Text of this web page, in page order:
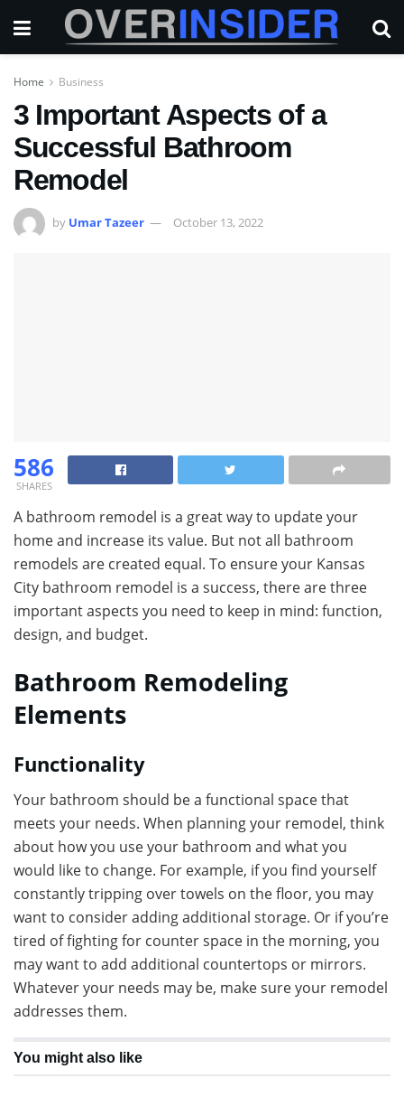
Home Business
3 Important Aspects of a
Successful Bathroom
Remodel
by Umar Tazeer October 13, 2022
586
SHARES
A bathroom remodel is a great way to update your
home and increase its value. But not all bathroom
remodels are created equal. To ensure your Kansas
City bathroom remodel is a success, there are three
important aspects you need to keep in mind: function,
design, and budget.
Bathroom Remodeling
Elements
Functionality
Your bathroom should be a functional space that
meets your needs. When planning your remodel, think
about how you use your bathroom and what you
would like to change. For example, if you find yourself
constantly tripping over towels on the floor, you may
want to consider adding additional storage. Or if you’re
tired of fighting for counter space in the morning, you
may want to add additional countertops or mirrors.
Whatever your needs may be, make sure your remodel
addresses them.
You might also like